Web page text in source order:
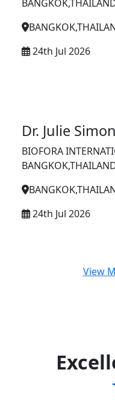
24th Jul 2026
Dr. Julie
BIOFORA
24th Jul 2026
View